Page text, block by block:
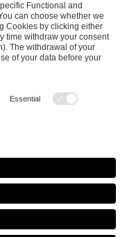
Business Contact
Reserved
Terms & Conditions
List
Policy